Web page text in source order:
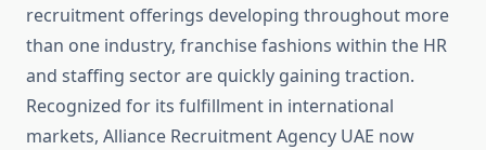
recruitment offerings developing throughout more
than one industry, franchise fashions within the HR
and staffing sector are quickly gaining traction.
Recognized for its fulfillment in international
markets, Alliance Recruitment Agency UAE now